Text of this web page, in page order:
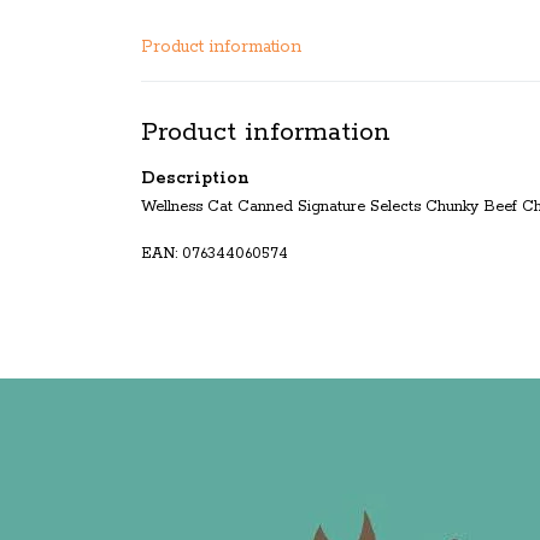
Product information
Product information
Description
Wellness Cat Canned Signature Selects Chunky Beef
EAN: 076344060574